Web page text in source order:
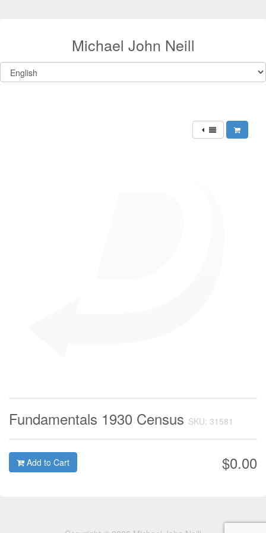
Michael John Neill
Fundamentals 1930 Census SKU: 31581
$0.00
Add to Cart